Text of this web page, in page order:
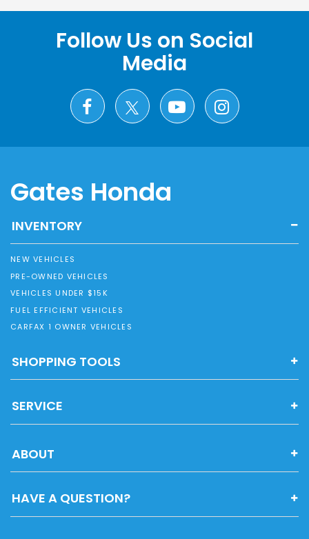
Follow Us on Social
Media
Gates Honda
INVENTORY
NEW VEHICLES
PRE-OWNED VEHICLES
VEHICLES UNDER $15K
FUEL EFFICIENT VEHICLES
CARFAX 1 OWNER VEHICLES
SHOPPING TOOLS
SERVICE
ABOUT
HAVE A QUESTION?